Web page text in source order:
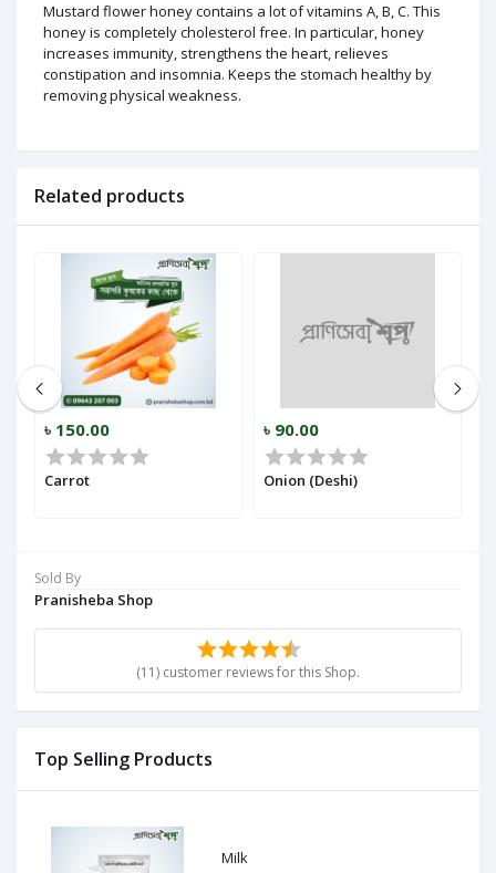
Sold By
Pranisheba Shop
(11) customer reviews for this Shop.
Top Selling Products
Milk
Mustard flower honey contains a lot of vitamins A, B, C. This
honey is completely cholesterol free. In particular, honey
increases immunity, strengthens the heart, relieves
constipation and insomnia. Keeps the stomach healthy by
removing physical weakness.
Related products
৳ 150.00
Carrot
৳ 90.00
Onion (Deshi)